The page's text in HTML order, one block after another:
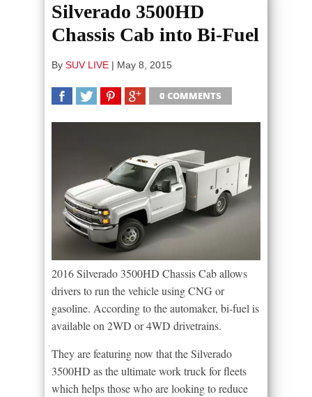
Silverado 3500HD
Chassis Cab into Bi-Fuel
By SUV LIVE | May 8, 2015
0 COMMENTS
2016 Silverado 3500HD Chassis Cab allows
drivers to run the vehicle using CNG or
gasoline. According to the automaker, bi-fuel is
available on 2WD or 4WD drivetrains.
They are featuring now that the Silverado
3500HD as the ultimate work truck for fleets
which helps those who are looking to reduce